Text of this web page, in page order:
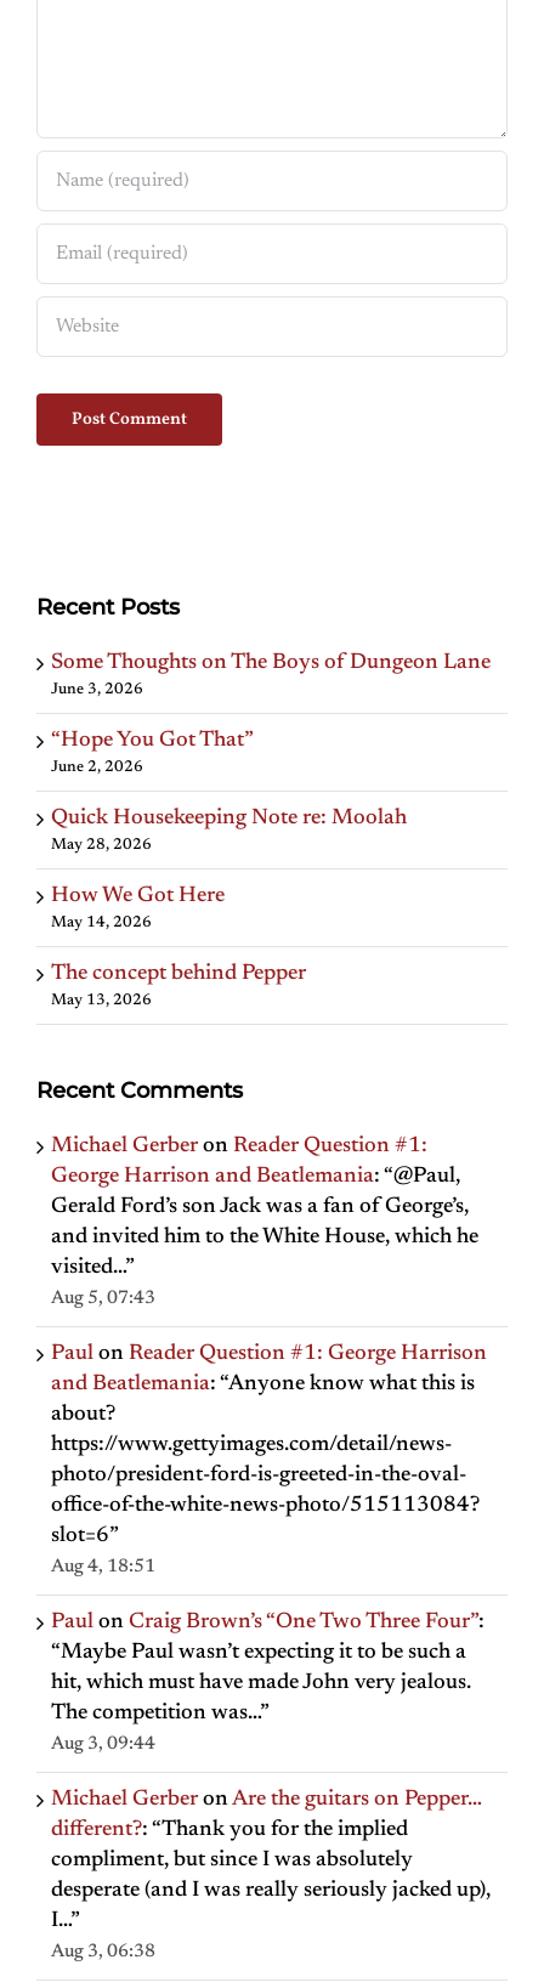
Recent Posts
Some Thoughts on The Boys of Dungeon Lane
June 3, 2026
“Hope You Got That”
June 2, 2026
Quick Housekeeping Note re: Moolah
May 28, 2026
How We Got Here
May 14, 2026
The concept behind Pepper
May 13, 2026
Recent Comments
Michael Gerber on Reader Question #1:
George Harrison and Beatlemania: “@Paul,
Gerald Ford’s son Jack was a fan of George’s,
and invited him to the White House, which he
visited…”
Aug 5, 07:43
Paul on Reader Question #1: George Harrison
and Beatlemania: “Anyone know what this is
about?
https://www.gettyimages.com/detail/news-
photo/president-ford-is-greeted-in-the-oval-
office-of-the-white-news-photo/515113084?
slot=6”
Aug 4, 18:51
Paul on Craig Brown’s “One Two Three Four”:
“Maybe Paul wasn’t expecting it to be such a
hit, which must have made John very jealous.
The competition was…”
Aug 3, 09:44
Michael Gerber onAre the guitars on Pepper…
different?: “Thank you for the implied
compliment, but since I was absolutely
desperate (and I was really seriously jacked up),
I…”
Aug 3, 06:38